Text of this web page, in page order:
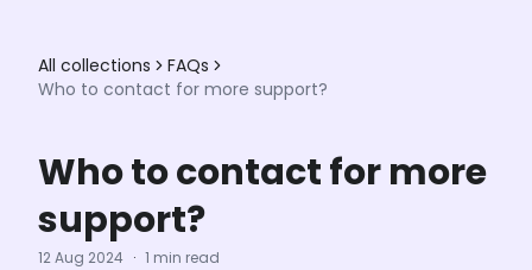
All collections
FAQs
Who to contact for more support?
Who to contact for more
support?
12 Aug 2024 · 1 min read